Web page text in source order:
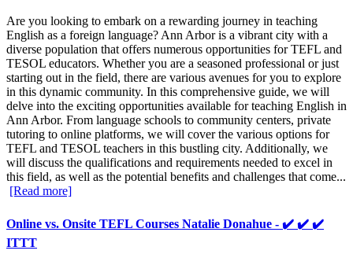
Are you looking to embark on a rewarding journey in teaching
English as a foreign language? Ann Arbor is a vibrant city with a
diverse population that offers numerous opportunities for TEFL and
TESOL educators. Whether you are a seasoned professional or just
starting out in the field, there are various avenues for you to explore
in this dynamic community. In this comprehensive guide, we will
delve into the exciting opportunities available for teaching English in
Ann Arbor. From language schools to community centers, private
tutoring to online platforms, we will cover the various options for
TEFL and TESOL teachers in this bustling city. Additionally, we
will discuss the qualifications and requirements needed to excel in
this field, as well as the potential benefits and challenges that come...
[Read more]
Online vs. Onsite TEFL Courses Natalie Donahue - ✔️ ✔️ ✔️
ITTT